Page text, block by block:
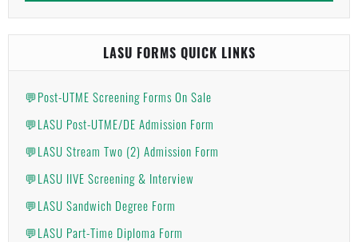
LASU FORMS QUICK LINKS
💬Post-UTME Screening Forms On Sale
💬LASU Post-UTME/DE Admission Form
💬LASU Stream Two (2) Admission Form
💬LASU IIVE Screening & Interview
💬LASU Sandwich Degree Form
💬LASU Part-Time Diploma Form